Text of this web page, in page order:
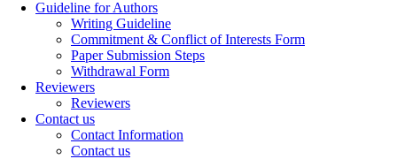
Guideline for Authors
Writing Guideline
Commitment & Conflict of Interests Form
Paper Submission Steps
Withdrawal Form
Reviewers
Reviewers
Contact us
Contact Information
Contact us